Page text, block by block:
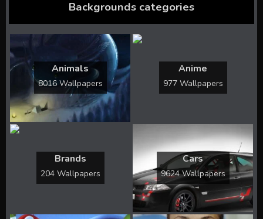
Backgrounds categories
Animals
8016 Wallpapers
Anime
977 Wallpapers
Brands
204 Wallpapers
Cars
9624 Wallpapers